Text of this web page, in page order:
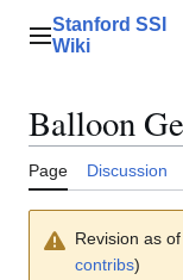
contentMain menu
Stanford SSI
Wiki
Balloon
Page Discussion
Revision as
contribs)